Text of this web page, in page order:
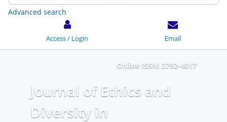
Advanced search
Access / Login Email
Journal of Ethics and
Diversity in
Online ISSN: 2792-4017